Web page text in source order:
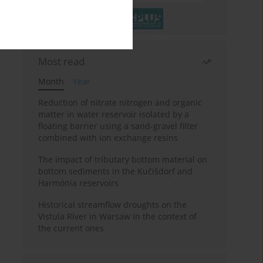
Most read
Month
Year
Reduction of nitrate nitrogen and organic
matter in water reservoir isolated by a
floating barrier using a sand-gravel filter
combined with ion exchange resins
The impact of tributary bottom material on
bottom sediments in the Kučišdorf and
Harmónia reservoirs
Historical streamflow droughts on the
Vistula River in Warsaw in the context of
the current ones